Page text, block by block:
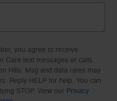
you agree to receive
Care text messages or calls
Hills. Msg and data rates may
Reply HELP for help. You can
STOP. View our Privacy